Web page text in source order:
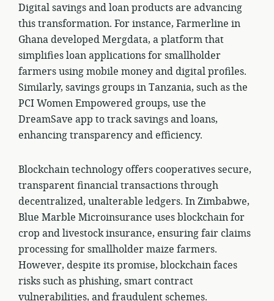
Digital savings and loan products are advancing
this transformation. For instance, Farmerline in
Ghana developed Mergdata, a platform that
simplifies loan applications for smallholder
farmers using mobile money and digital profiles.
Similarly, savings groups in Tanzania, such as the
PCI Women Empowered groups, use the
DreamSave app to track savings and loans,
enhancing transparency and efficiency.
Blockchain technology offers cooperatives secure,
transparent financial transactions through
decentralized, unalterable ledgers. In Zimbabwe,
Blue Marble Microinsurance uses blockchain for
crop and livestock insurance, ensuring fair claims
processing for smallholder maize farmers.
However, despite its promise, blockchain faces
risks such as phishing, smart contract
vulnerabilities, and fraudulent schemes.